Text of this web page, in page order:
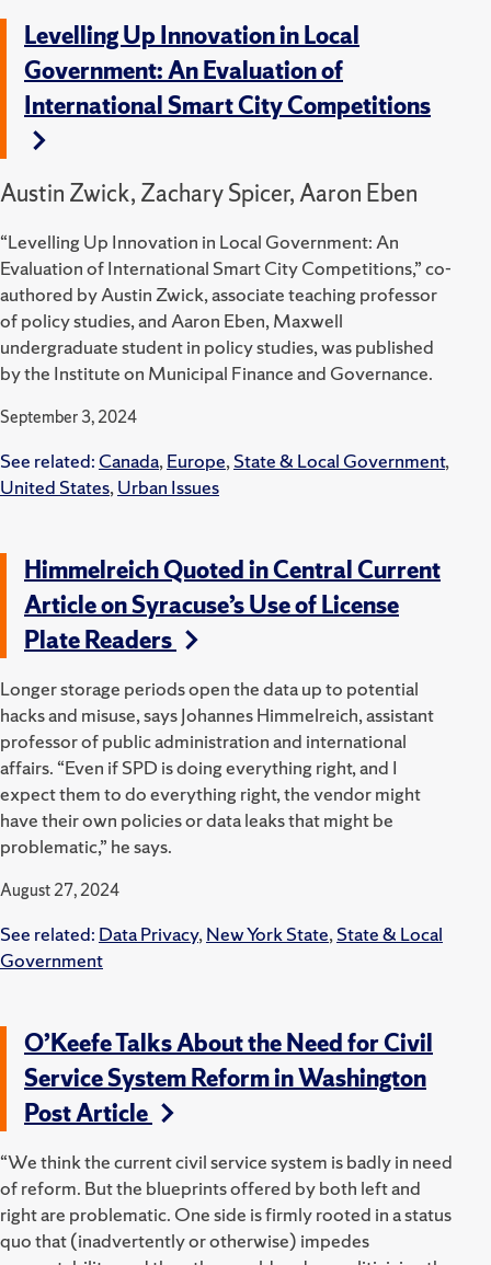
Levelling Up Innovation in Local
Government: An Evaluation of
International Smart City Competitions
Austin Zwick, Zachary Spicer, Aaron Eben
“Levelling Up Innovation in Local Government: An
Evaluation of International Smart City Competitions,” co-
authored by Austin Zwick, associate teaching professor
of policy studies, and Aaron Eben, Maxwell
undergraduate student in policy studies, was published
by the Institute on Municipal Finance and Governance.
September 3, 2024
See related: Canada,Europe,State & Local Government,
United States,Urban Issues
Himmelreich Quoted in Central Current
Article on Syracuse’s Use of License
Plate Readers
Longer storage periods open the data up to potential
hacks and misuse, says Johannes Himmelreich, assistant
professor of public administration and international
affairs. “Even if SPD is doing everything right, and I
expect them to do everything right, the vendor might
have their own policies or data leaks that might be
problematic,” he says.
August 27, 2024
See related: Data Privacy,New York State,State & Local
Government
O’Keefe Talks About the Need for Civil
Service System Reform in Washington
Post Article
“We think the current civil service system is badly in need
of reform. But the blueprints offered by both left and
right are problematic. One side is firmly rooted in a status
quo that (inadvertently or otherwise) impedes